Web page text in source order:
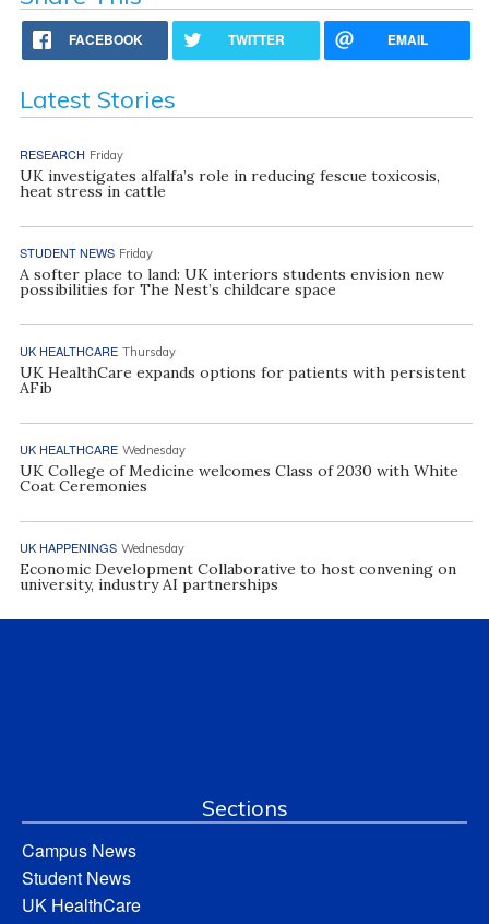
FACEBOOK TWITTER EMAIL
Latest Stories
RESEARCH Friday
UK investigates alfalfa’s role in reducing fescue toxicosis,
heat stress in cattle
STUDENT NEWS Friday
A softer place to land: UK interiors students envision new
possibilities for The Nest’s childcare space
UK HEALTHCARE Thursday
UK HealthCare expands options for patients with persistent
AFib
UK HEALTHCARE Wednesday
UK College of Medicine welcomes Class of 2030 with White
Coat Ceremonies
UK HAPPENINGS Wednesday
Economic Development Collaborative to host convening on
university, industry AI partnerships
Sections
Campus News
Student News
UK HealthCare